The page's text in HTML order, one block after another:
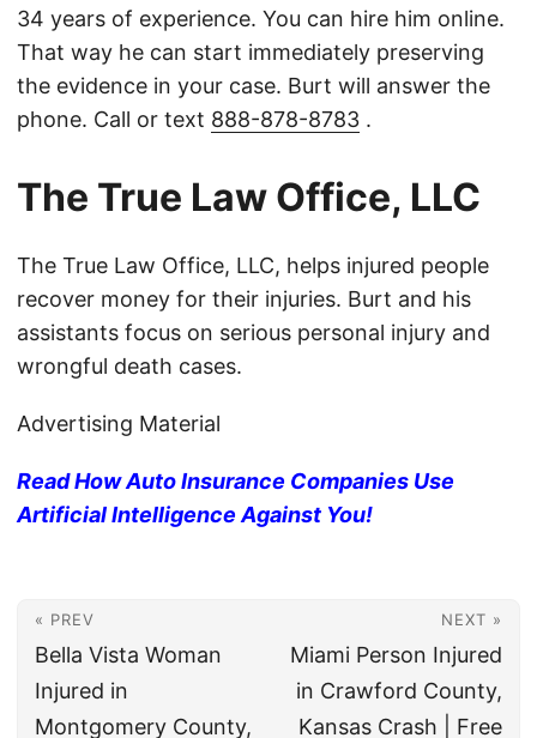
34 years of experience. You can hire him online.
That way he can start immediately preserving
the evidence in your case. Burt will answer the
phone. Call or text 888-878-8783 .
The True Law Office, LLC
The True Law Office, LLC, helps injured people
recover money for their injuries. Burt and his
assistants focus on serious personal injury and
wrongful death cases.
Advertising Material
Read How Auto Insurance Companies Use
Artificial Intelligence Against You!
« PREV
Bella Vista Woman
Injured in
Montgomery County,
NEXT »
Miami Person Injured
in Crawford County,
Kansas Crash | Free